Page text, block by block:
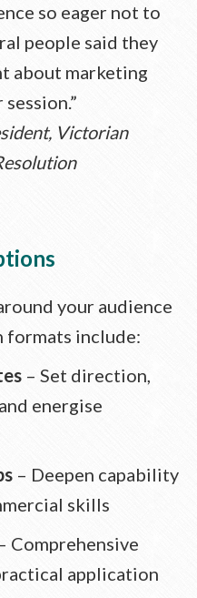
so eager not to
people said they
about marketing
Victorian
your audience
formats include:
– Set direction,
energise
– Deepen capability
skills
Comprehensive
application